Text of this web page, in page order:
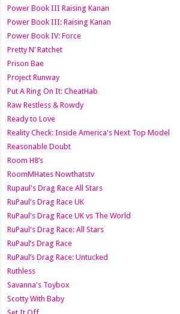
Power Book III Raising Kanan
Power Book III: Raising Kanan
Power Book IV: Force
Pretty N’ Ratchet
Prison Bae
Project Runway
Put A Ring On It: CheatHab
Raw Restless & Rowdy
Ready to Love
Reality Check: Inside America's Next Top Model
Reasonable Doubt
Room H8’s
RoomMHates Nowthatstv
Rupaul's Drag Race All Stars
RuPaul's Drag Race UK
RuPaul's Drag Race UK vs The World
RuPaul's Drag Race: All Stars
RuPaul’s Drag Race
RuPaul’s Drag Race: Untucked
Ruthless
Savanna's Toybox
Scotty With Baby